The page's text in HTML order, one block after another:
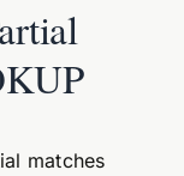
matches